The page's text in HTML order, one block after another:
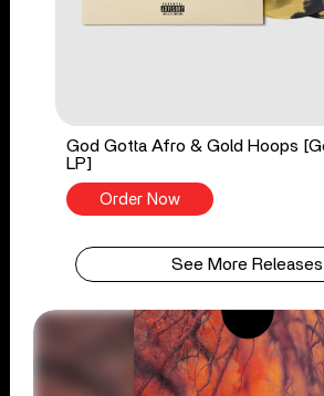
God Gotta Afro & Gold Hoops
LP]
Order Now
See More Releases